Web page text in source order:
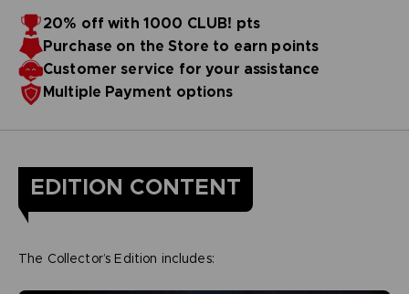
20% off with 1000 CLUB! pts
Purchase on the Store to earn points
Customer service for your assistance
Multiple Payment options
EDITION CONTENT
The Collector’s Edition includes: